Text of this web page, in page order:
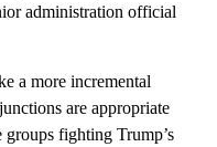
administration official
a more incremental
are appropriate
fighting Trump’s